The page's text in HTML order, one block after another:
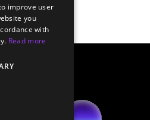
playtesting ›
improve user
you
with
Read more